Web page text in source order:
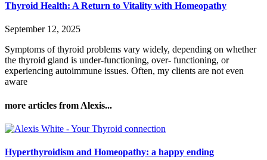
Thyroid Health: A Return to Vitality with Homeopathy
September 12, 2025
Symptoms of thyroid problems vary widely, depending on whether
the thyroid gland is under-functioning, over- functioning, or
experiencing autoimmune issues. Often, my clients are not even
aware
more articles from Alexis...
Hyperthyroidism and Homeopathy: a happy ending